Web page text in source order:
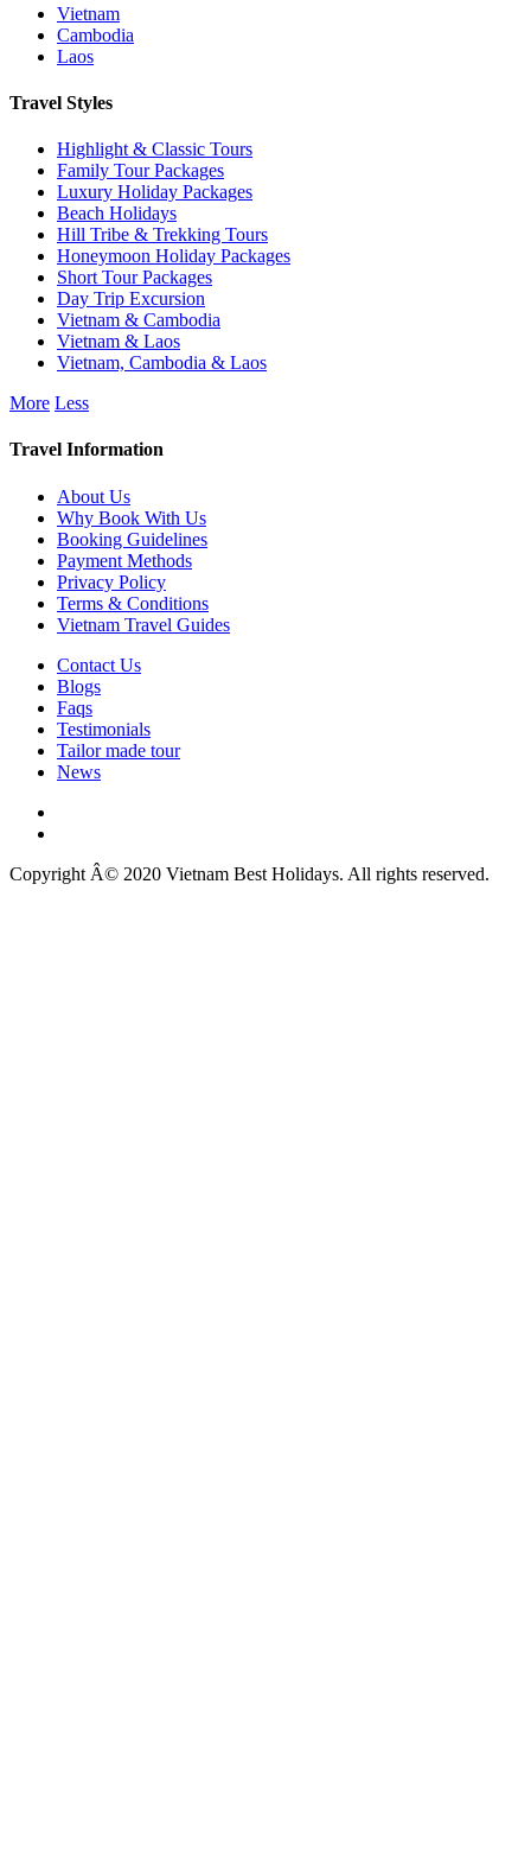
Vietnam
Cambodia
Laos
Travel Styles
Highlight & Classic Tours
Family Tour Packages
Luxury Holiday Packages
Beach Holidays
Hill Tribe & Trekking Tours
Honeymoon Holiday Packages
Short Tour Packages
Day Trip Excursion
Vietnam & Cambodia
Vietnam & Laos
Vietnam, Cambodia & Laos
More Less
Travel Information
About Us
Why Book With Us
Booking Guidelines
Payment Methods
Privacy Policy
Terms & Conditions
Vietnam Travel Guides
Contact Us
Blogs
Faqs
Testimonials
Tailor made tour
News
Copyright Â© 2020 Vietnam Best Holidays. All rights reserved.